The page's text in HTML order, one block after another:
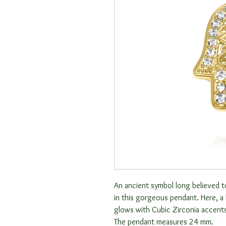
An ancient symbol long believed
in this gorgeous pendant. Here,
glows with Cubic Zirconia
The pendant measures 24 mm.